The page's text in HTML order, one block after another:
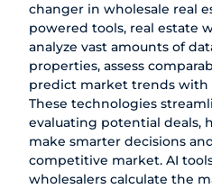
changer in wholesale real
powered tools, real estate
analyze vast amounts of
properties, assess
predict market trends with
These technologies
evaluating potential deals,
make smarter decisions
competitive market. AI
wholesalers calculate the